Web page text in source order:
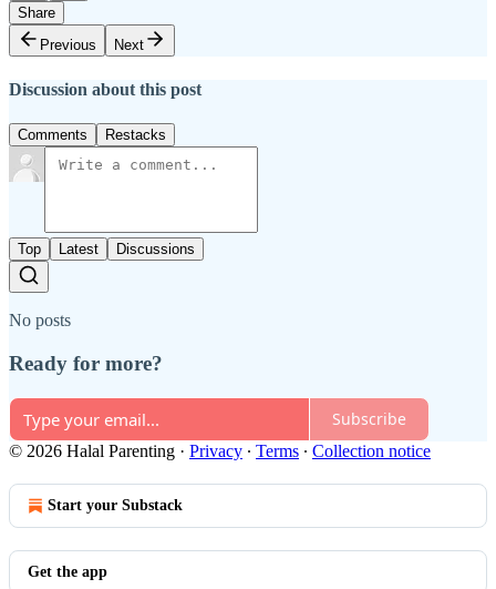
Share
Previous
Next
Discussion about this post
Comments Restacks
Top Latest Discussions
No posts
Ready for more?
Subscribe
© 2026 Halal Parenting · Privacy ∙ Terms ∙ Collection notice
Start your Substack
Get the app